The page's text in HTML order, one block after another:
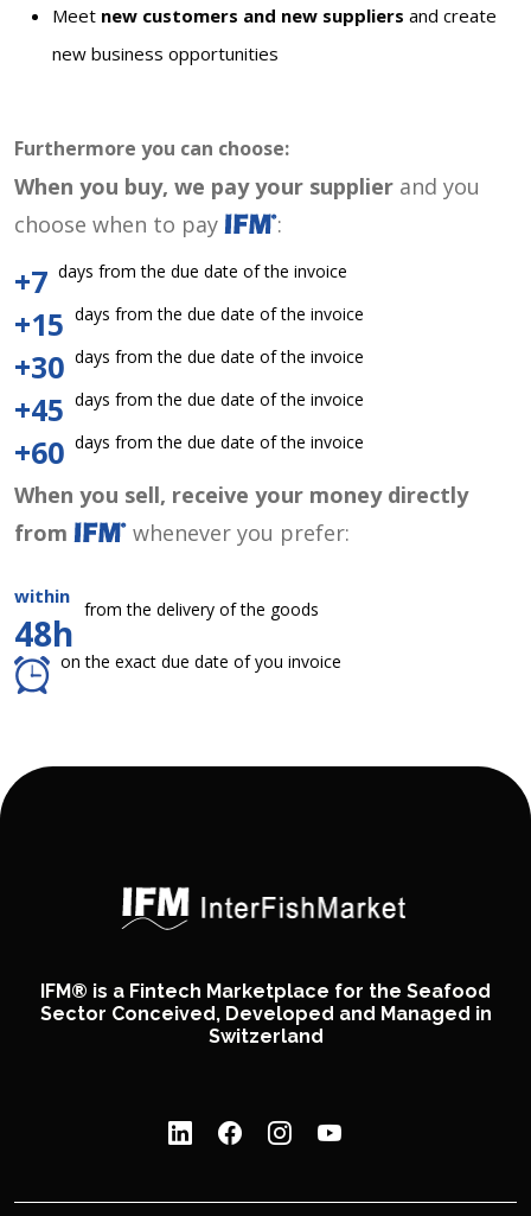
Meet new customers and new suppliers and create
new business opportunities
Furthermore you can choose:
When you buy, we pay your supplier and you
choose when to pay
:
+7 days from the due date of the invoice
+15 days from the due date of the invoice
+30 days from the due date of the invoice
+45 days from the due date of the invoice
+60 days from the due date of the invoice
When you sell, receive your money directly
from
whenever you prefer:
within
48h
from the delivery of the goods
on the exact due date of you invoice
IFM® is a Fintech Marketplace for the Seafood
Sector Conceived, Developed and Managed in
Switzerland